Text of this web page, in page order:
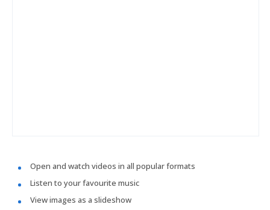
Open and watch videos in all popular formats
Listen to your favourite music
View images as a slideshow